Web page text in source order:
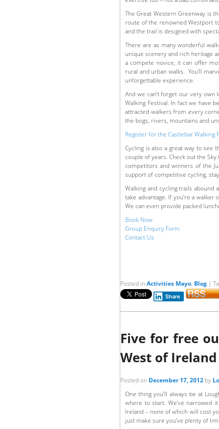
The Great Western Greenway is
route of the renowned Westport
and the trail is designed with
There are as many wonderful
unique scenery and rich heritage
a compete novice, it can offer
rural and urban walks. You’ll
unforgettable experience.
And we can’t forget our very own
Walking Festival. In fact we have
attracted walkers from every
the bogs, rivers, mountains and
Register for the Castlebar Walking
Cycling is also a great way to see
couple of years. Check out the
competitors and winners of the
support of competitive cycling,
Walking and cycling trails abound
take advantage. If you’re a
We can even provide packed
Book Now
Group Enquiry Form
Contact Us
Posted in Activities Mayo, Blog |
Share
Five for free
West of Ireland
Posted on December 17, 2012 by
One thing you’ll always be at
where to start. We’ve narrowed
Ireland – none of which will cost
just make sure you’ve plenty of